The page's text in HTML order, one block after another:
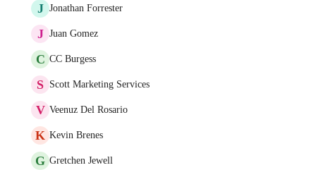
J Jonathan Forrester
J Juan Gomez
C CC Burgess
S Scott Marketing Services
V Veenuz Del Rosario
K Kevin Brenes
G Gretchen Jewell